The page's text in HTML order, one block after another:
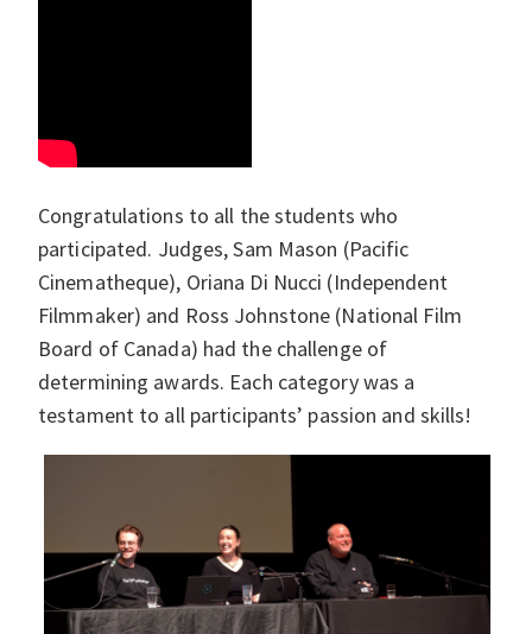
Congratulations to all the students who
participated. Judges, Sam Mason (Pacific
Cinematheque), Oriana Di Nucci (Independent
Filmmaker) and Ross Johnstone (National Film
Board of Canada) had the challenge of
determining awards. Each category was a
testament to all participants’ passion and skills!